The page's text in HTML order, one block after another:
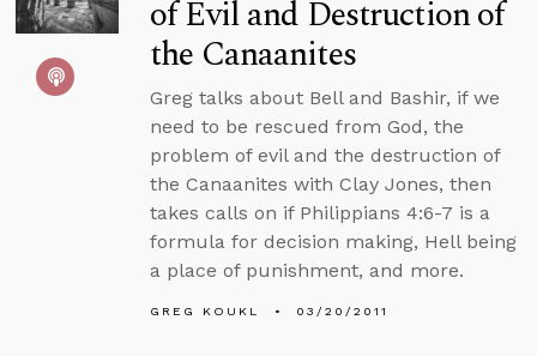
of Evil and Destruction of
the Canaanites
Greg talks about Bell and Bashir, if we
need to be rescued from God, the
problem of evil and the destruction of
the Canaanites with Clay Jones, then
takes calls on if Philippians 4:6-7 is a
formula for decision making, Hell being
a place of punishment, and more.
GREG KOUKL 03/20/2011